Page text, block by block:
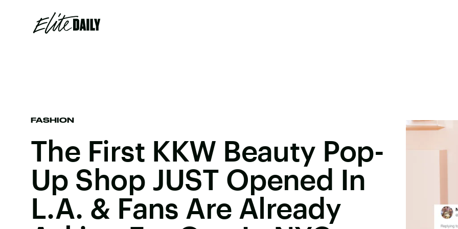
FASHION
The First KKW Beauty Pop-
Up Shop JUST Opened In
L.A. & Fans Are Already